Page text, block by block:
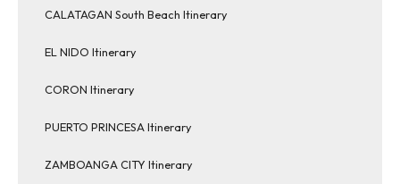
CALATAGAN South Beach Itinerary
EL NIDO Itinerary
CORON Itinerary
PUERTO PRINCESA Itinerary
ZAMBOANGA CITY Itinerary